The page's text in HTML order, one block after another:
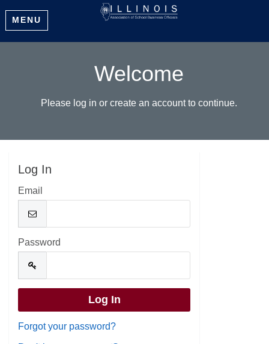
MENU
Welcome
Please log in or create an account to continue.
Log In
Email
Password
Forgot your password?